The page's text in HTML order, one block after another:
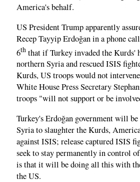
America's behalf.
US President Trump apparently
Recep Tayyip Erdoğan in a phone
6th that if Turkey invaded the Kurds'
northern Syria and rescued ISIS
Kurds, US troops would not
White House Press Secretary
troops "will not support or be
Turkey's Erdoğan government will
Syria to slaughter the Kurds,
against ISIS; release captured ISIS
seek to stay permanently in control
is that it will be doing all this with
the US.